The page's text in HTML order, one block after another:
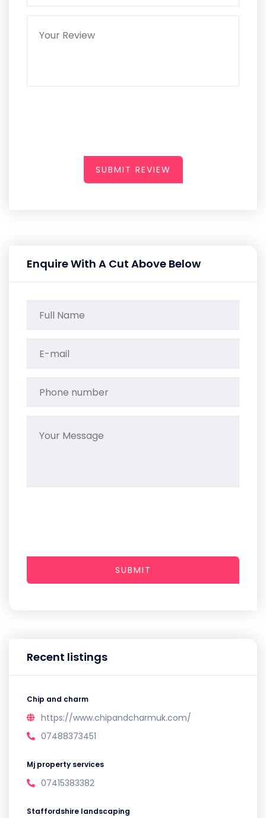
SUBMIT REVIEW
Recent listings
Chip and charm
https://www.chipandcharmuk.com/
07488373451
Mj property services
07415383382
Staffordshire landscaping
Enquire With A Cut Above Below
SUBMIT